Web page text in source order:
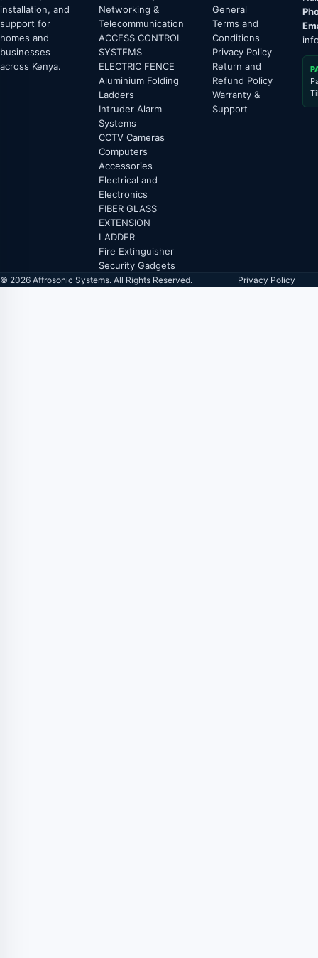
installation, and
support for
homes and
businesses
across Kenya.
Networking &
Telecommunication
ACCESS CONTROL
SYSTEMS
ELECTRIC FENCE
Aluminium Folding
Ladders
Intruder Alarm
Systems
CCTV Cameras
Computers
Accessories
Electrical and
Electronics
FIBER GLASS
EXTENSION
LADDER
Fire Extinguisher
Security Gadgets
General
Terms and
Conditions
Privacy Policy
Return and
Refund Policy
Warranty &
Support
© 2026 Affrosonic Systems. All Rights Reserved. Privacy Policy